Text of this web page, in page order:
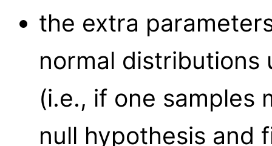
the extra
normal distributions
(i.e., if one samples
null hypothesis and